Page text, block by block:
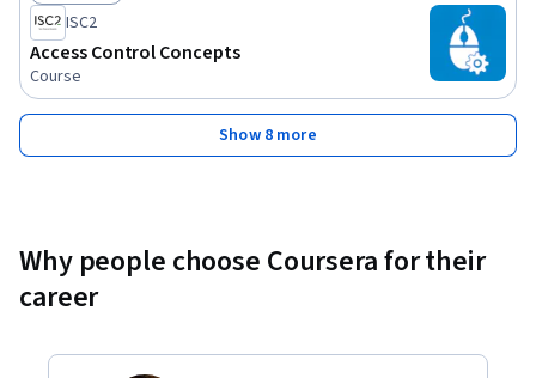
Status: Free Trial
ISC2
Access Control Concepts
Course
Show 8 more
Why people choose Coursera for their
career